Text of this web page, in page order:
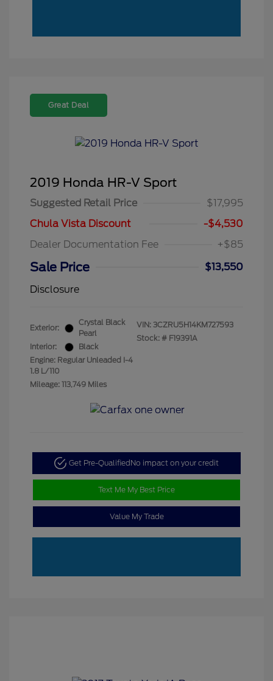
Great Deal
2019 Honda HR-V Sport
Suggested Retail Price
$17,995
Chula Vista Discount
-$4,530
Dealer Documentation Fee
+$85
Sale Price
$13,550
Disclosure
Exterior:
Crystal Black
Pearl
Interior:
Black
Engine: Regular Unleaded I-4
1.8 L/110
Mileage: 113,749 Miles
VIN: 3CZRU5H14KM727593
Stock: # F19391A
Get Pre-Qualified No impact on your credit
Text Me My Best Price
Value My Trade